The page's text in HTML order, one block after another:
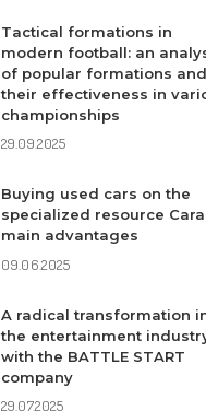
Tactical formations in
modern football: an
of popular formations and
their effectiveness in
championships
29.09.2025
Buying used cars on the
specialized resource
main advantages
09.06.2025
A radical transformation
the entertainment
with the BATTLE START
company
29.07.2025